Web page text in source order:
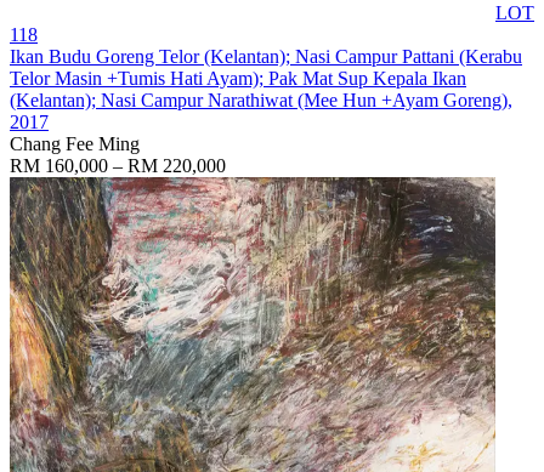
LOT
118
Ikan Budu Goreng Telor (Kelantan); Nasi Campur Pattani (Kerabu
Telor Masin +Tumis Hati Ayam); Pak Mat Sup Kepala Ikan
(Kelantan); Nasi Campur Narathiwat (Mee Hun +Ayam Goreng),
2017
Chang Fee Ming
RM 160,000 – RM 220,000